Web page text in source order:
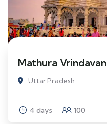
Mathura Vrindavan
Uttar Pradesh
4 days 100